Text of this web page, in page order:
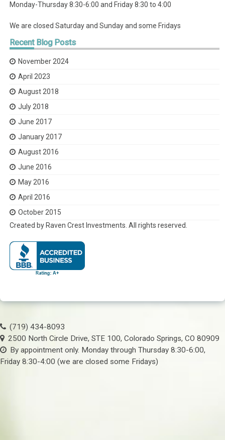
Monday-Thursday 8:30-6:00 and Friday 8:30 to 4:00
We are closed Saturday and Sunday and some Fridays
RecentBlog Posts
November 2024
April 2023
August 2018
July 2018
June 2017
January 2017
August 2016
June 2016
May 2016
April 2016
October 2015
Created by Raven Crest Investments. All rights reserved.
(719) 434-8093
2500 North Circle Drive, STE 100, Colorado Springs, CO 80909
By appointment only. Monday through Thursday 8:30-6:00,
Friday 8:30-4:00 (we are closed some Fridays)